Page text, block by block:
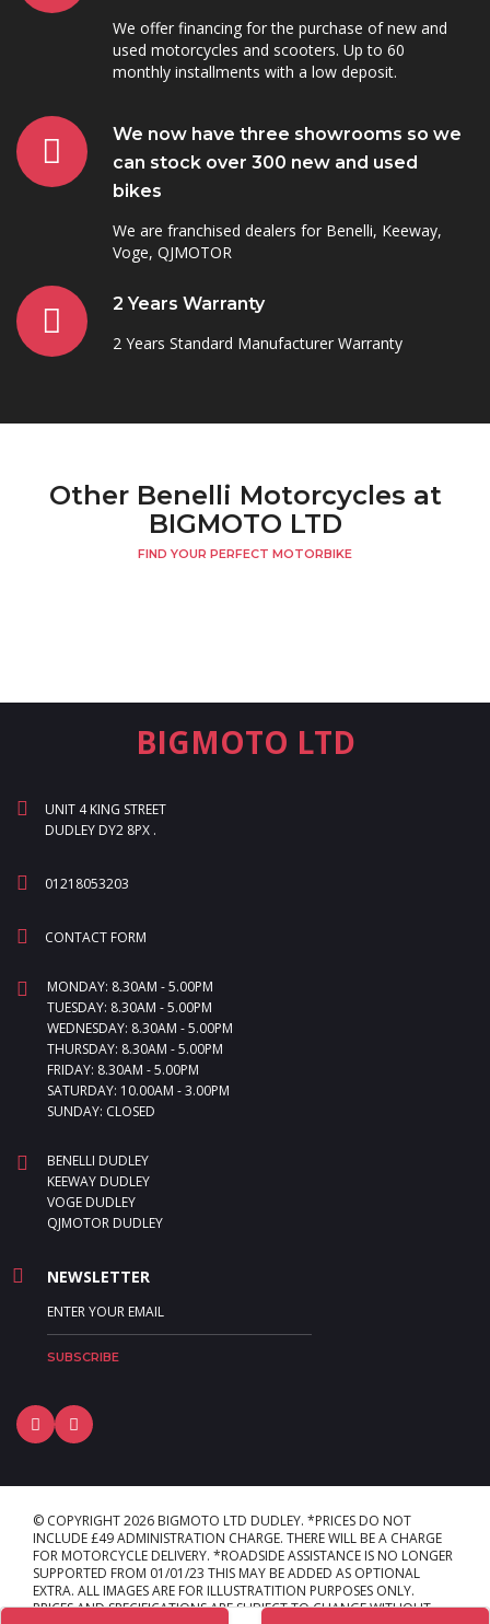
We offer financing for the purchase of new and
used motorcycles and scooters. Up to 60
monthly installments with a low deposit.
We now have three showrooms so we
can stock over 300 new and used
bikes
We are franchised dealers for Benelli, Keeway,
Voge, QJMOTOR
2 Years Warranty
2 Years Standard Manufacturer Warranty
Other Benelli Motorcycles at
BIGMOTO LTD
FIND YOUR PERFECT MOTORBIKE
BIGMOTO LTD
UNIT 4 KING STREET
DUDLEY DY2 8PX .
01218053203
CONTACT FORM
MONDAY: 8.30AM - 5.00PM
TUESDAY: 8.30AM - 5.00PM
WEDNESDAY: 8.30AM - 5.00PM
THURSDAY: 8.30AM - 5.00PM
FRIDAY: 8.30AM - 5.00PM
SATURDAY: 10.00AM - 3.00PM
SUNDAY: CLOSED
BENELLI DUDLEY
KEEWAY DUDLEY
VOGE DUDLEY
QJMOTOR DUDLEY
NEWSLETTER
© COPYRIGHT 2026 BIGMOTO LTD DUDLEY. *PRICES DO NOT
INCLUDE £49 ADMINISTRATION CHARGE. THERE WILL BE A CHARGE
FOR MOTORCYCLE DELIVERY. *ROADSIDE ASSISTANCE IS NO LONGER
SUPPORTED FROM 01/01/23 THIS MAY BE ADDED AS OPTIONAL
EXTRA. ALL IMAGES ARE FOR ILLUSTRATITION PURPOSES ONLY.
PRICES AND SPECIFICATIONS ARE SUBJECT TO CHANGE WITHOUT